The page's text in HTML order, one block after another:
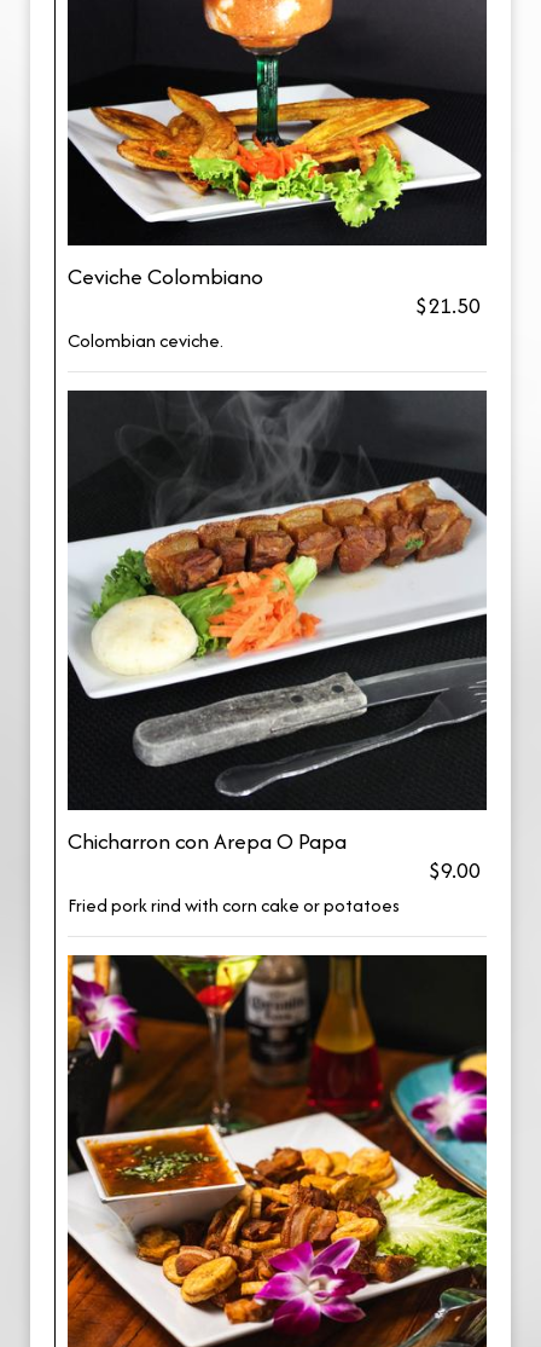
Ceviche Colombiano
$21.50
Colombian ceviche.
Chicharron con Arepa O Papa
$9.00
Fried pork rind with corn cake or potatoes